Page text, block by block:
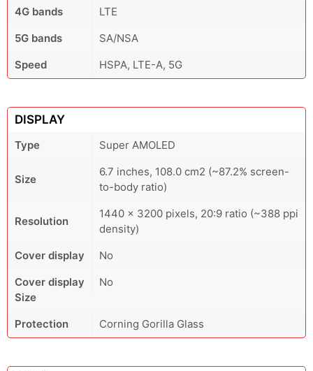
4G bands
LTE
5G bands
SA/NSA
Speed
HSPA, LTE-A, 5G
DISPLAY
Type Super AMOLED
Size
6.7 inches, 108.0 cm2 (~87.2% screen-
to-body ratio)
Resolution
1440 × 3200 pixels, 20:9 ratio (~388 ppi
density)
Cover display
No
Cover display
Size
No
Protection Corning Gorilla Glass